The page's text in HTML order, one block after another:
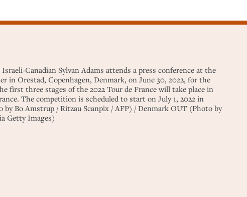
Canadian Sylvan Adams attends a press conference at the
in Orestad, Copenhagen, Denmark, on June 30, 2022, for the
first three stages of the 2022 Tour de France will take place in
The competition is scheduled to start on July 1, 2022 in
Bo Amstrup / Ritzau Scanpix / AFP) / Denmark OUT (Photo by
Getty Images)